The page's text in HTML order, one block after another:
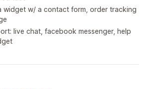
widget w/ a contact form, order tracking
live chat, facebook messenger, help